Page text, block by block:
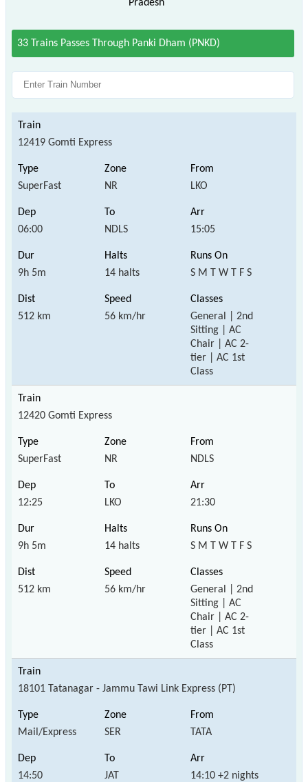
Pradesh
33 Trains Passes Through Panki Dham (PNKD)
12419 Gomti Express
SuperFast NR LKO
06:00 NDLS 15:05
9h 5m 14 halts S M T W T F S
512 km 56 km/hr
General | 2nd
Sitting | AC
Chair | AC 2-
tier | AC 1st
Class
12420 Gomti Express
SuperFast NR NDLS
12:25 LKO 21:30
9h 5m 14 halts S M T W T F S
512 km 56 km/hr
General | 2nd
Sitting | AC
Chair | AC 2-
tier | AC 1st
Class
18101 Tatanagar - Jammu Tawi Link Express (PT)
Mail/Express SER TATA
14:50 JAT 14:10 +2 nights